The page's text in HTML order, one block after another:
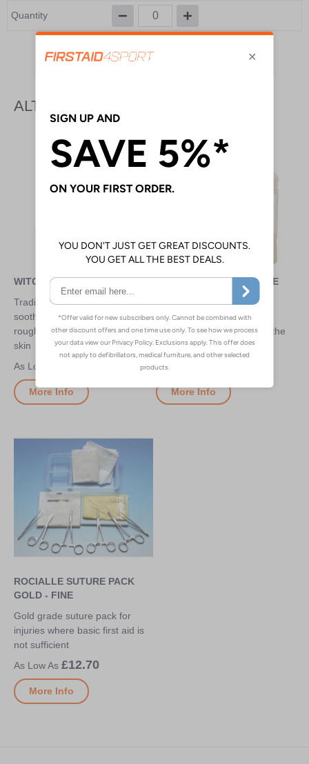
Quantity
Add to Basket
ALTERNATIVE PRODUCTS
WITCH HAZEL - 200ML
Traditional herbal remedy to
soothe minor irritations,
roughness and soreness of the
skin
More Info
STERILE WATER - 1 LITRE
For irrigation and surgical
environments - can be
administered directly from the
bottle
More Info
ROCIALLE SUTURE PACK
GOLD - FINE
Gold grade suture pack for
injuries where basic first aid is
not sufficient
£12.70
More Info